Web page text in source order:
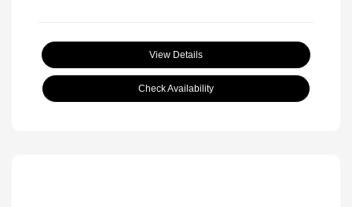
View Details
Check Availability